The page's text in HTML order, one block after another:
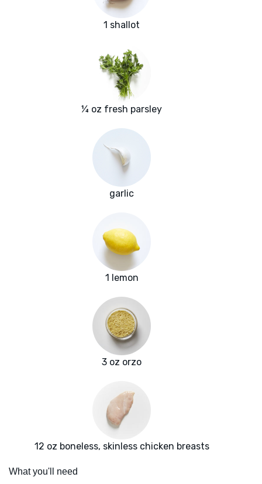
1 shallot
¼ oz fresh parsley
garlic
1 lemon
3 oz orzo
12 oz boneless, skinless chicken breasts
What you'll need